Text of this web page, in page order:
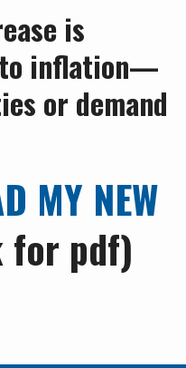
is
inflation—
or demand
MY NEW
pdf)